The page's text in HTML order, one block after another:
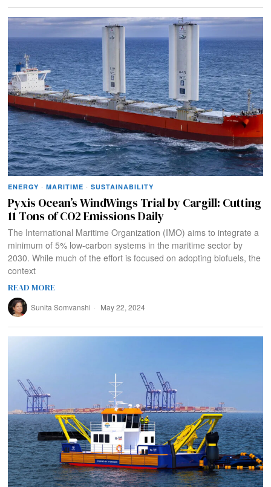
ENERGY · MARITIME · SUSTAINABILITY
Pyxis Ocean’s WindWings Trial by Cargill: Cutting
11 Tons of CO2 Emissions Daily
The International Maritime Organization (IMO) aims to integrate a
minimum of 5% low-carbon systems in the maritime sector by
2030. While much of the effort is focused on adopting biofuels, the
context
READ MORE
Sunita Somvanshi May 22, 2024